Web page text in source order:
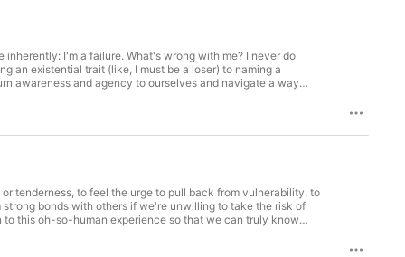
I'm a failure. What's wrong with me? I never do
awareness and agency to ourselves and navigate a way
J.P. Morgan Chase, and Bank of America. Currently, he is
on how mindfulness can help build resilience,
tenderness, to feel the urge to pull back from vulnerability, to
bonds with others if we're unwilling to take the risk of
of counseling at Southern New Hampshire University,